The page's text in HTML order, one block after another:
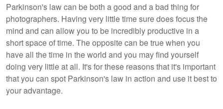
Parkinson's law can be both a good and a bad thing for
photographers. Having very little time sure does focus the
mind and can allow you to be incredibly productive in a
short space of time. The opposite can be true when you
have all the time in the world and you may find yourself
doing very little at all. It's for these reasons that it's important
that you can spot Parkinson's law in action and use it best to
your advantage.